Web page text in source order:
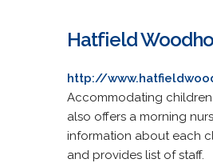
Hatfield
http://
Accommodating children
also offers a morning
information about each
and provides list of staff.